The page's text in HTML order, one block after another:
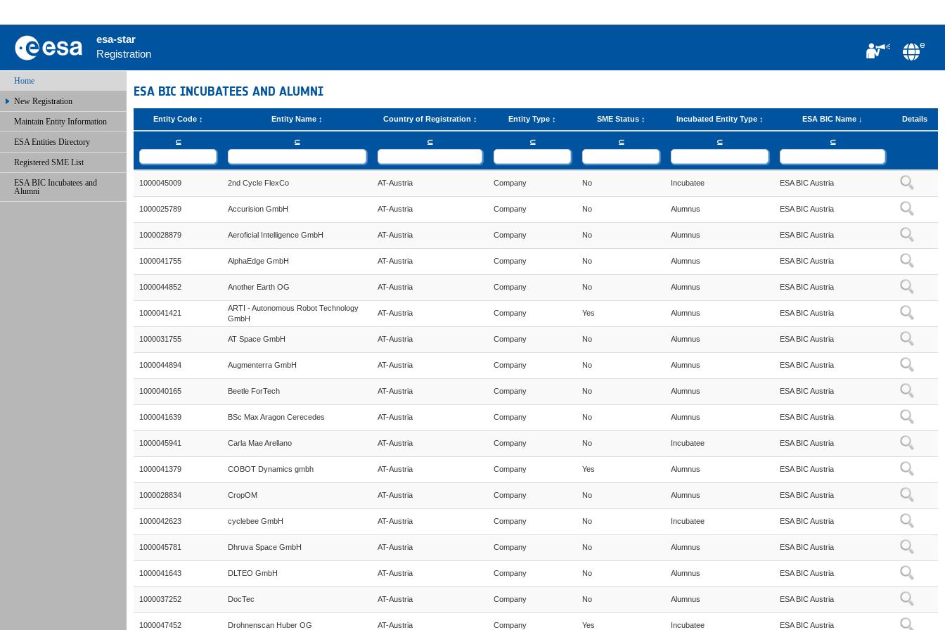
esa-star
Registration
e
Home
New Registration
Maintain Entity Information
ESA Entities Directory
Registered SME List
ESA BIC Incubatees and
Alumni
ESA BIC INCUBATEES AND ALUMNI
Entity Code Entity Name Country of Registration Entity Type SME Status Incubated Entity Type ESA BIC Name Details
⊆ ⊆ ⊆ ⊆ ⊆ ⊆ ⊆
1000045009 2nd Cycle FlexCo AT-Austria Company No Incubatee ESA BIC Austria
1000025789 Accurision GmbH AT-Austria Company No Alumnus ESA BIC Austria
1000028879 Aeroficial Intelligence GmbH AT-Austria Company No Alumnus ESA BIC Austria
1000041755 AlphaEdge GmbH AT-Austria Company No Alumnus ESA BIC Austria
1000044852 Another Earth OG AT-Austria Company No Alumnus ESA BIC Austria
1000041421
ARTI - Autonomous Robot Technology
GmbH
AT-Austria Company Yes Alumnus ESA BIC Austria
1000031755 AT Space GmbH AT-Austria Company No Alumnus ESA BIC Austria
1000044894 Augmenterra GmbH AT-Austria Company No Alumnus ESA BIC Austria
1000040165 Beetle ForTech AT-Austria Company No Alumnus ESA BIC Austria
1000041639 BSc Max Aragon Cerecedes AT-Austria Company No Alumnus ESA BIC Austria
1000045941 Carla Mae Arellano AT-Austria Company No Incubatee ESA BIC Austria
1000041379 COBOT Dynamics gmbh AT-Austria Company Yes Alumnus ESA BIC Austria
1000028834 CropOM AT-Austria Company No Alumnus ESA BIC Austria
1000042623 cyclebee GmbH AT-Austria Company No Incubatee ESA BIC Austria
1000045781 Dhruva Space GmbH AT-Austria Company No Alumnus ESA BIC Austria
1000041643 DLTEO GmbH AT-Austria Company No Alumnus ESA BIC Austria
1000037252 DocTec AT-Austria Company No Alumnus ESA BIC Austria
1000047452 Drohnenscan Huber OG AT-Austria Company Yes Incubatee ESA BIC Austria